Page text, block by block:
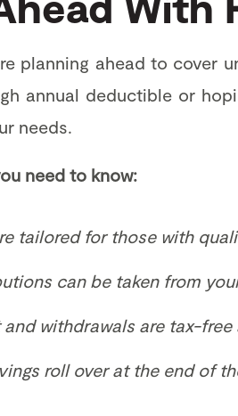
planning ahead to cover
annual deductible or
needs.
need to know:
tailored for those with
can be taken from
and withdrawals are tax-
roll over at the end of